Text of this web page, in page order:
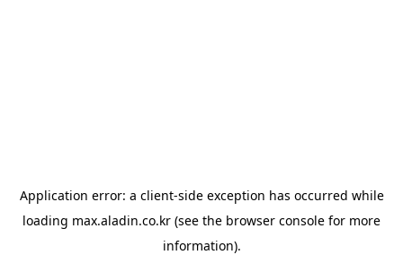
Application error: a client-side exception has occurred while
loading max.aladin.co.kr (see the browser console for more
information).